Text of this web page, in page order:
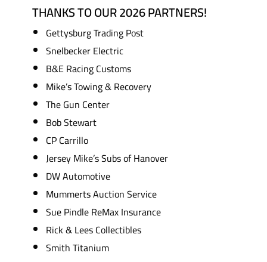
THANKS TO OUR 2026 PARTNERS!
Gettysburg Trading Post
Snelbecker Electric
B&E Racing Customs
Mike’s Towing & Recovery
The Gun Center
Bob Stewart
CP Carrillo
Jersey Mike’s Subs of Hanover
DW Automotive
Mummerts Auction Service
Sue Pindle ReMax Insurance
Rick & Lees Collectibles
Smith Titanium